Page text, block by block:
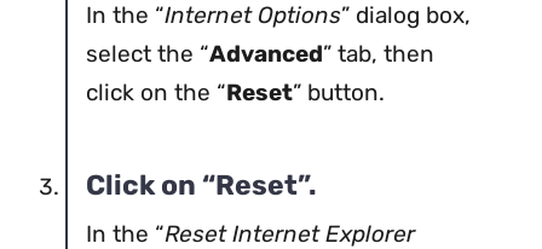
In the “Internet Options” dialog box,
select the “Advanced” tab, then
click on the “Reset” button.
Click on “Reset”.
In the “Reset Internet Explorer